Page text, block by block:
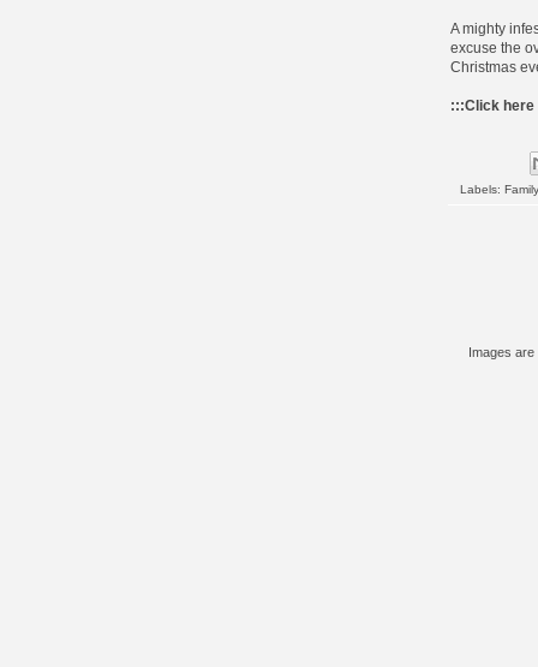
A mighty
excuse the
Christmas
:::Click here
Labels: Family
Images